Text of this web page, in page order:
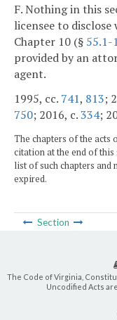
F. Nothing in this
licensee to
Chapter 10 (§ 55.1-
provided by an
agent.
1995, cc. 741, 813;
750; 2016, c.334;
The chapters of the acts
citation at the end of this
list of such chapters and
expired.
Section
The Code of Virginia,
Uncodified Acts